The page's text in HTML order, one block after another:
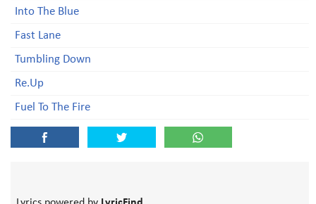
Into The Blue
Fast Lane
Tumbling Down
Re.Up
Fuel To The Fire